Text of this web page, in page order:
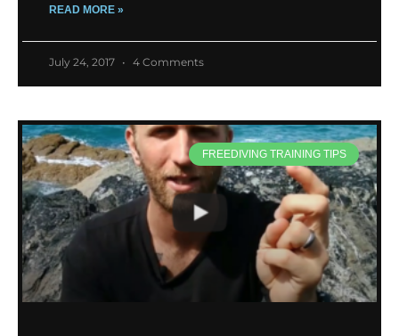
READ MORE »
July 24, 2017 4 Comments
FREEDIVING TRAINING TIPS